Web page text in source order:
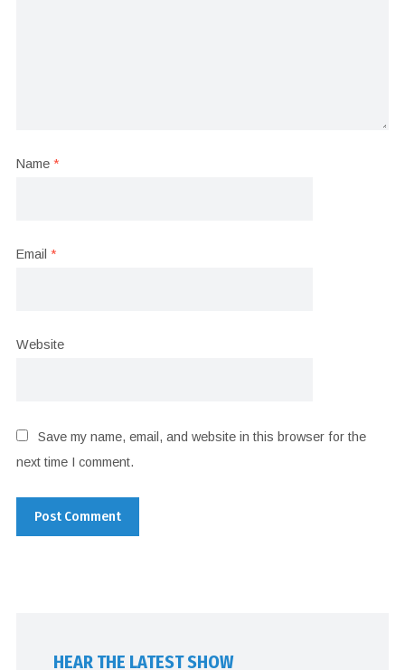
Name *
Email *
Website
Save my name, email, and website in this browser for the
next time I comment.
HEAR THE LATEST SHOW